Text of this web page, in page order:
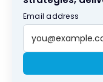
Email address